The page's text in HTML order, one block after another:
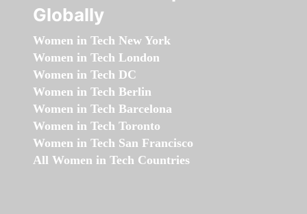
Globally
Women in Tech New York
Women in Tech London
Women in Tech DC
Women in Tech Berlin
Women in Tech Barcelona
Women in Tech Toronto
Women in Tech San Francisco
All Women in Tech Countries